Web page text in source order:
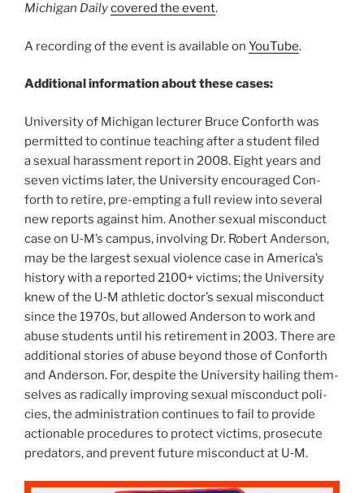
Michi­gan Dailycov­ered the event.
A recording of the event is available on YouTube.
Additional information about these cases:
Uni­ver­sity of Michi­gan lec­turer Bruce Con­forth was
per­mit­ted to con­tinue teach­ing after a stu­dent filed
a sex­ual harass­ment report in 2008. Eight years and
seven vic­tims later, the Uni­ver­sity encour­aged Con­
forth to retire, pre-empt­ing a full review into sev­eral
new reports against him. Another sex­ual mis­con­duct
case on U‑M’s cam­pus, involv­ing Dr. Robert Ander­son,
may be the largest sex­ual vio­lence case in America’s
his­tory with a reported 2100+ vic­tims; the Uni­ver­sity
knew of the U‑M ath­letic doctor’s sex­ual mis­con­duct
since the 1970s, but allowed Ander­son to work and
abuse stu­dents until his retire­ment in 2003. There are
addi­tional sto­ries of abuse beyond those of Con­forth
and Ander­son. For, despite the Uni­ver­sity hail­ing them­
selves as rad­i­cally improv­ing sex­ual mis­con­duct poli­
cies, the admin­is­tra­tion con­tin­ues to fail to pro­vide
action­able pro­ce­dures to pro­tect vic­tims, pros­e­cute
preda­tors, and pre­vent future mis­con­duct at U‑M.